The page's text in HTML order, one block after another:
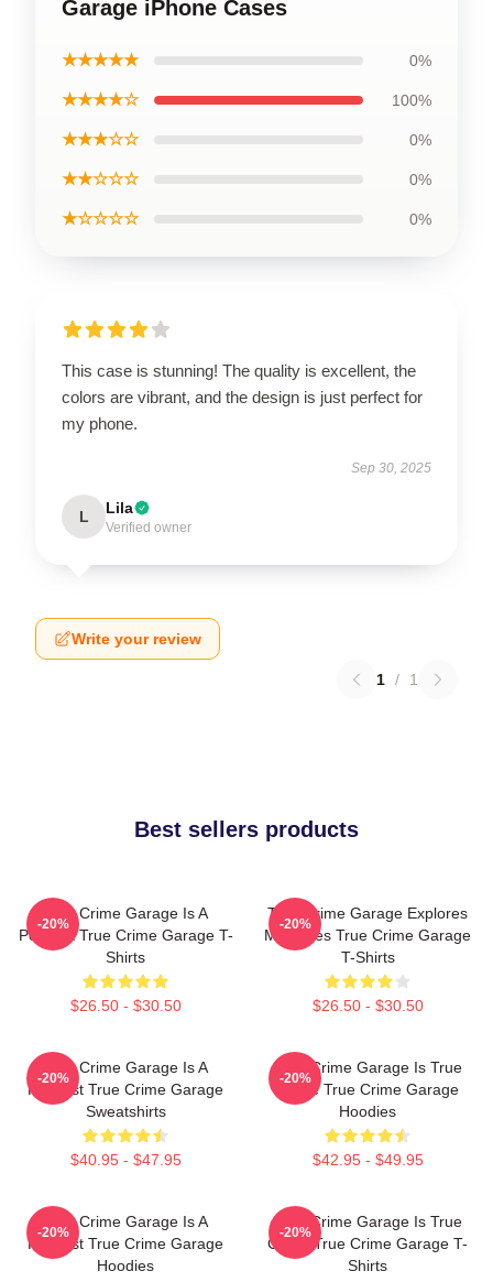
Garage iPhone Cases
★★★★★ 0%
★★★★☆ 100%
★★★☆☆ 0%
★★☆☆☆ 0%
★☆☆☆☆ 0%
This case is stunning! The quality is excellent, the
colors are vibrant, and the design is just perfect for
my phone.
Sep 30, 2025
L Lila
Verified owner
Write your review
1 / 1
Best sellers products
True Crime Garage Is A
Podcast True Crime Garage T-
Shirts
$26.50 - $30.50
-20%
True Crime Garage Explores
Mysteries True Crime Garage
T-Shirts
$26.50 - $30.50
-20%
True Crime Garage Is A
Podcast True Crime Garage
Sweatshirts
$40.95 - $47.95
-20%
True Crime Garage Is True
Crime True Crime Garage
Hoodies
$42.95 - $49.95
-20%
True Crime Garage Is A
Podcast True Crime Garage
Hoodies
-20%
True Crime Garage Is True
Crime True Crime Garage T-
Shirts
-20%